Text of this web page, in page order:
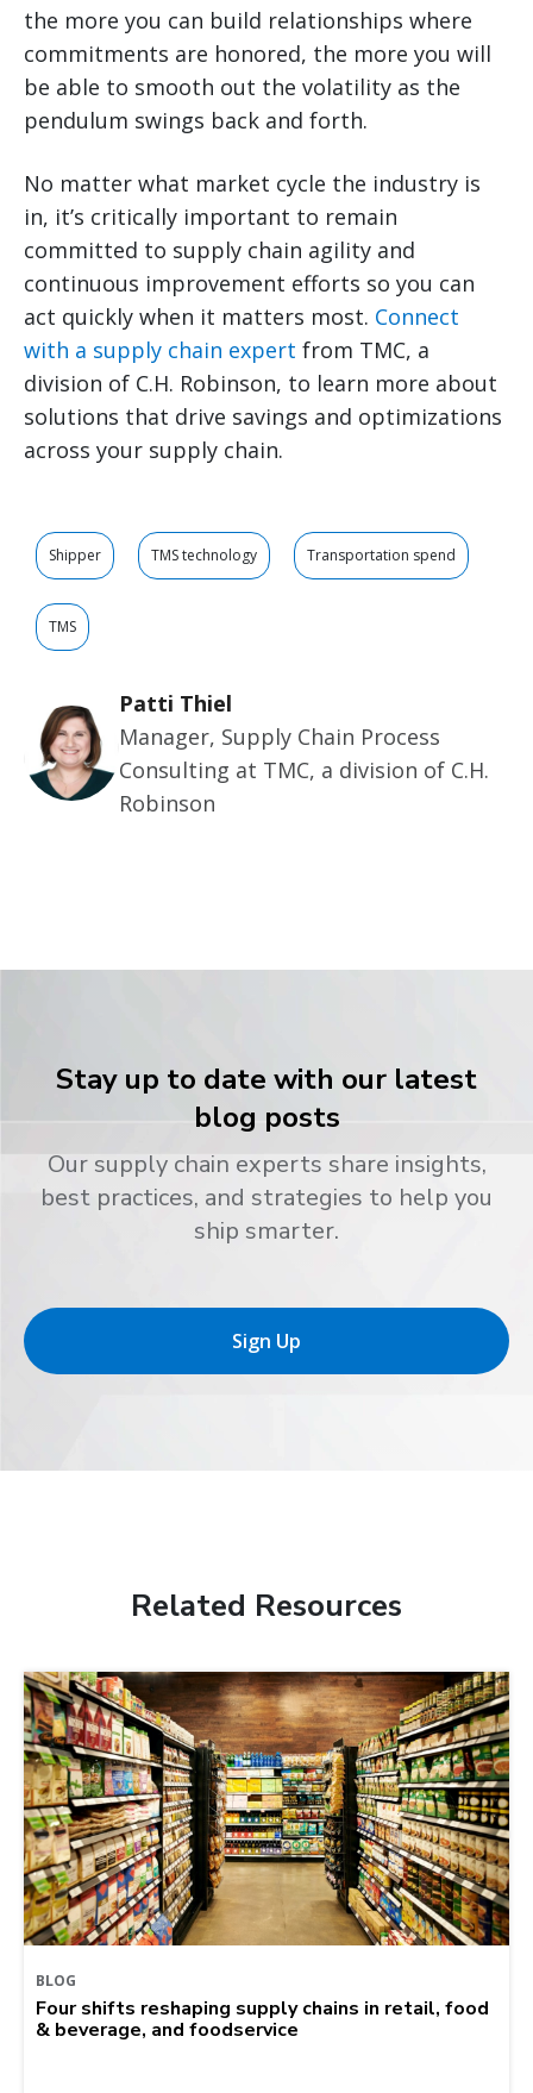
the more you can build relationships where
commitments are honored, the more you will
be able to smooth out the volatility as the
pendulum swings back and forth.
No matter what market cycle the industry is
in, it’s critically important to remain
committed to supply chain agility and
continuous improvement efforts so you can
act quickly when it matters most. Connect
with a supply chain expert from TMC, a
division of C.H. Robinson, to learn more about
solutions that drive savings and optimizations
across your supply chain.
Shipper TMS technology Transportation spend
TMS
Patti Thiel
Manager, Supply Chain Process
Consulting at TMC, a division of C.H.
Robinson
Stay up to date with our latest
blog posts
Our supply chain experts share insights,
best practices, and strategies to help you
ship smarter.
Sign Up
Related Resources
BLOG
Four shifts reshaping supply chains in retail, food
& beverage, and foodservice